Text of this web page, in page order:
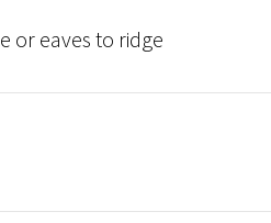
or eaves to ridge